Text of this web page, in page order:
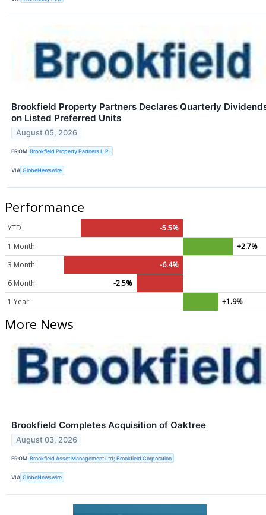
Brookfield Property Partners Declares Quarterly
on Listed Preferred Units
August 05, 2026
FROM Brookfield Property Partners L.P.
VIA GlobeNewswire
Performance
YTD
-5.5%
1 Month
+2.7%
3 Month
-6.4%
6 Month
-2.5%
1 Year
+1.9%
More News
Brookfield Completes Acquisition of Oaktree
August 03, 2026
FROM Brookfield Asset Management Ltd; Brookfield Corporation
VIA GlobeNewswire